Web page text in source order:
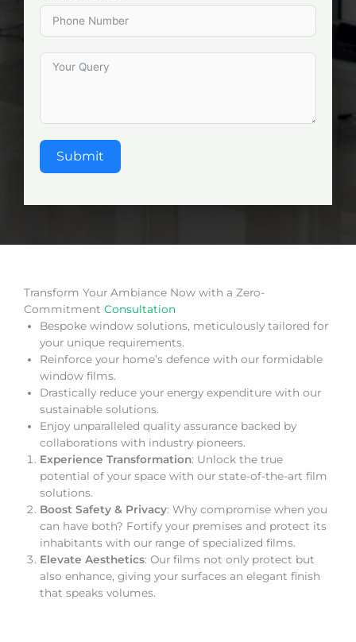
Submit
Transform Your Ambiance Now with a Zero-
Commitment Consultation
Bespoke window solutions, meticulously tailored for
your unique requirements.
Reinforce your home’s defence with our formidable
window films.
Drastically reduce your energy expenditure with our
sustainable solutions.
Enjoy unparalleled quality assurance backed by
collaborations with industry pioneers.
Experience Transformation: Unlock the true
potential of your space with our state-of-the-art film
solutions.
Boost Safety & Privacy: Why compromise when you
can have both? Fortify your premises and protect its
inhabitants with our range of specialized films.
Elevate Aesthetics: Our films not only protect but
also enhance, giving your surfaces an elegant finish
that speaks volumes.